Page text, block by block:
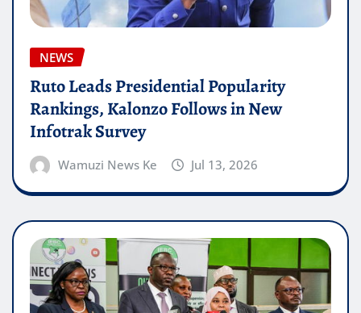
NEWS
Ruto Leads Presidential Popularity
Rankings, Kalonzo Follows in New
Infotrak Survey
Wamuzi News Ke Jul 13, 2026